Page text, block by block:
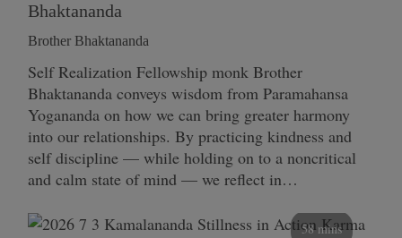
Bhaktananda
Brother Bhaktananda
Self Realization Fellowship monk Brother
Bhaktananda conveys wisdom from Paramahansa
Yogananda on how we can bring greater harmony
into our relationships. By practicing kindness and
self discipline — while holding on to a noncritical
and calm state of mind — we reflect in…
58 mins